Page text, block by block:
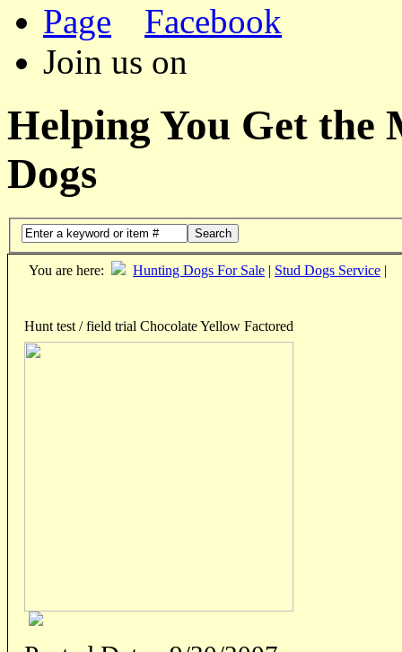
Facebook
Join us on
Helping You Get the
Dogs
Search
You are here: Hunting Dogs For Sale | Stud Dogs Service |
Hunt test / field trial Chocolate Yellow Factored